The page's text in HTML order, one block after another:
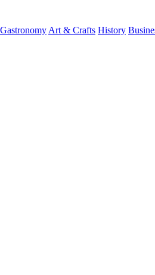
Gastronomy Art & Crafts History